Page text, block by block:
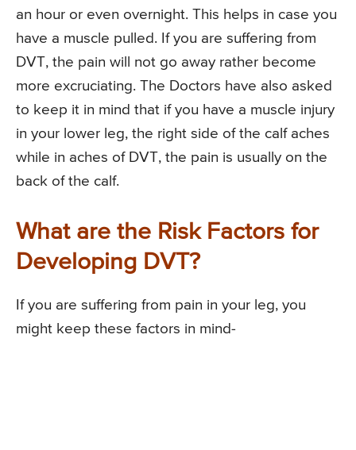
an hour or even overnight. This helps in case you
have a muscle pulled. If you are suffering from
DVT, the pain will not go away rather become
more excruciating. The Doctors have also asked
to keep it in mind that if you have a muscle injury
in your lower leg, the right side of the calf aches
while in aches of DVT, the pain is usually on the
back of the calf.
What are the Risk Factors for
Developing DVT?
If you are suffering from pain in your leg, you
might keep these factors in mind-